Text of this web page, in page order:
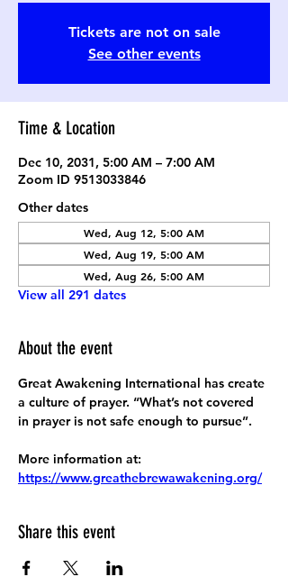
Tickets are not on sale
See other events
Time & Location
Dec 10, 2031, 5:00 AM – 7:00 AM
Zoom ID 9513033846
Other dates
Wed, Aug 12, 5:00 AM
Wed, Aug 19, 5:00 AM
Wed, Aug 26, 5:00 AM
View all 291 dates
About the event
Great Awakening International has create
a culture of prayer. “What’s not covered
in prayer is not safe enough to pursue”.
More information at:
https://www.greathebrewawakening.org/
Share this event